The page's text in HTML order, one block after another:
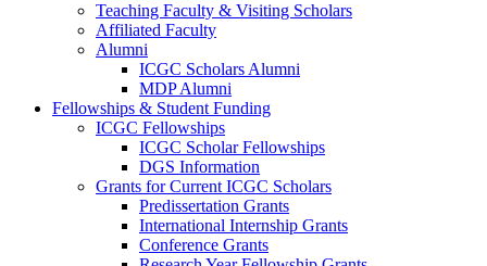
Teaching Faculty & Visiting Scholars
Affiliated Faculty
Alumni
ICGC Scholars Alumni
MDP Alumni
Fellowships & Student Funding
ICGC Fellowships
ICGC Scholar Fellowships
DGS Information
Grants for Current ICGC Scholars
Predissertation Grants
International Internship Grants
Conference Grants